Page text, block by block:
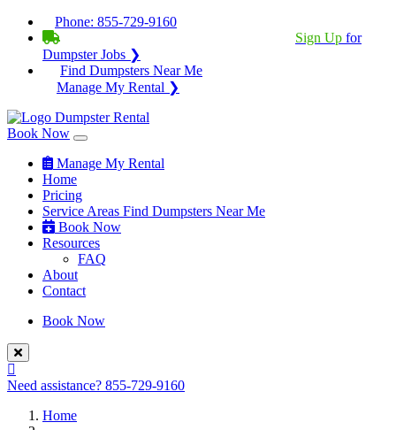
Phone: 855-729-9160
Sign Up for
Dumpster Jobs ❯
Find Dumpsters Near Me
Manage My Rental ❯
Book Now
Manage My Rental
Home
Pricing
Service Areas Find Dumpsters Near Me
Book Now
Resources
FAQ
About
Contact
Book Now
Need assistance? 855-729-9160
Home